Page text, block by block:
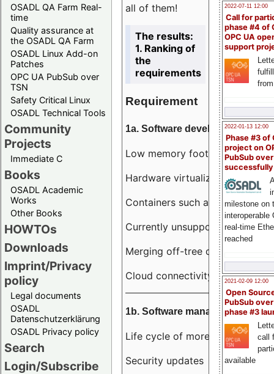
OSADL QA Farm Real-
time
Quality assurance at
the OSADL QA Farm
OSADL Linux Add-on
Patches
OPC UA PubSub over
TSN
Safety Critical Linux
OSADL Technical Tools
Community
Projects
Immediate C
Books
OSADL Academic
Works
Other Books
HOWTOs
Downloads
Imprint/Privacy
policy
Legal documents
OSADL
Datenschutzerklärung
OSADL Privacy policy
Search
Login/Subscribe
2022-07-11 12:00
Call for
phase #4 of
OPC UA
support
2022-01-13 12:00
Phase #3 of
project on
PubSub over
milestone on
interoperable
real-time
reached
2021-02-09 12:00
Open
PubSub
phase #3
call
available
all of them!
The results:
1. Ranking of
the
requirements
Requirement
1a. Software development
Low memory footprint
Hardware virtualization
Containers such as LXC
Currently unsupported
Merging off-tree drivers to
Cloud connectivity
1b. Software management
Life cycle of more than 10 years
Security updates